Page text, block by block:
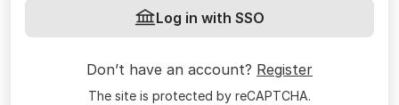
Log in with SSO
Don’t have an account? Register
The site is protected by reCAPTCHA.